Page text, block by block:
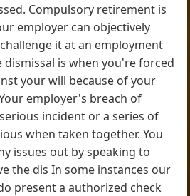
Compulsory retirement is
employer can objectively
it at an employment
is when you're forced
your will because of your
employer's breach of
incident or a series of
when taken together. You
issues out by speaking to
the dis In some instances our
present a authorized check